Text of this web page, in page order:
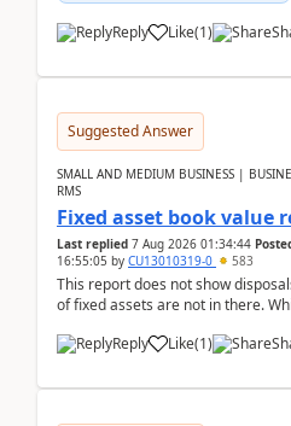
Reply Like(1)
Suggested Answer
SMALL AND MEDIUM BUSINESS |
RMS
Fixed asset book value
Last replied 7 Aug 2026 01:34:44
16:55:05 by CU13010319-0 583
This report does not show
of fixed assets are not in there.
Reply
Like(1)